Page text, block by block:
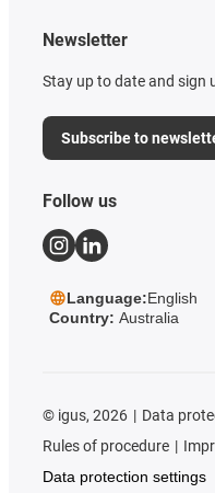
Newsletter
Stay up to date and sign
Subscribe to
Follow us
Language:English
Country: Australia
© igus, 2026 Data
Rules of procedure
Data protection settings